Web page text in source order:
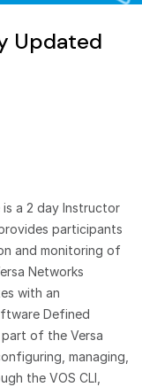
Updated
a 2 day Instructor
participants
and monitoring of
Networks
with an
Defined
of the Versa
managing,
the VOS CLI,